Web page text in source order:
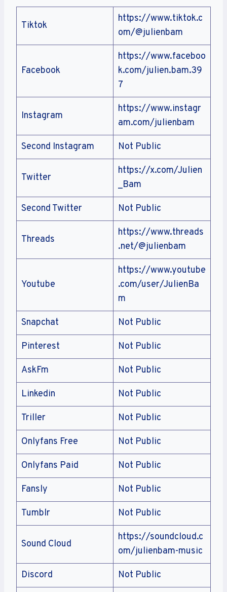
Tiktok
https://www.tiktok.c
om/@julienbam
Facebook
https://www.faceboo
k.com/julien.bam.39
7
Instagram
https://www.instagr
am.com/julienbam
Second Instagram Not Public
Twitter
https://x.com/Julien
_Bam
Second Twitter Not Public
Threads
https://www.threads
.net/@julienbam
Youtube
https://www.youtube
.com/user/JulienBa
m
Snapchat Not Public
Pinterest Not Public
AskFm Not Public
Linkedin Not Public
Triller Not Public
Onlyfans Free Not Public
Onlyfans Paid Not Public
Fansly Not Public
Tumblr Not Public
Sound Cloud
https://soundcloud.c
om/julienbam-music
Discord Not Public